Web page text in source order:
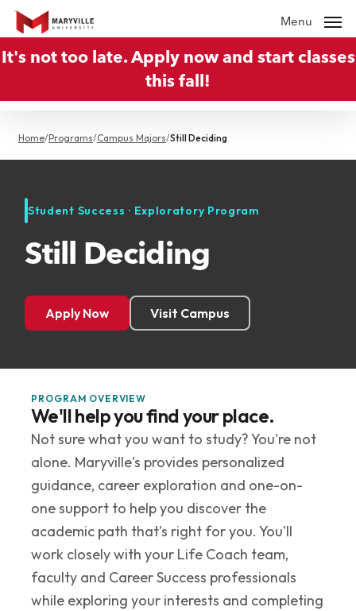
Skip
to
main
Menu
It's not too late. Apply now and start classes
this fall!
Home/Programs/Campus Majors/Still Deciding
Student Success · Exploratory Program
Still Deciding
Apply Now Visit Campus
PROGRAM OVERVIEW
We'll help you find your place.
Not sure what you want to study? You're not
alone. Maryville's provides personalized
guidance, career exploration and one-on-
one support to help you discover the
academic path that's right for you. You'll
work closely with your Life Coach team,
faculty and Career Success professionals
while exploring your interests and completing